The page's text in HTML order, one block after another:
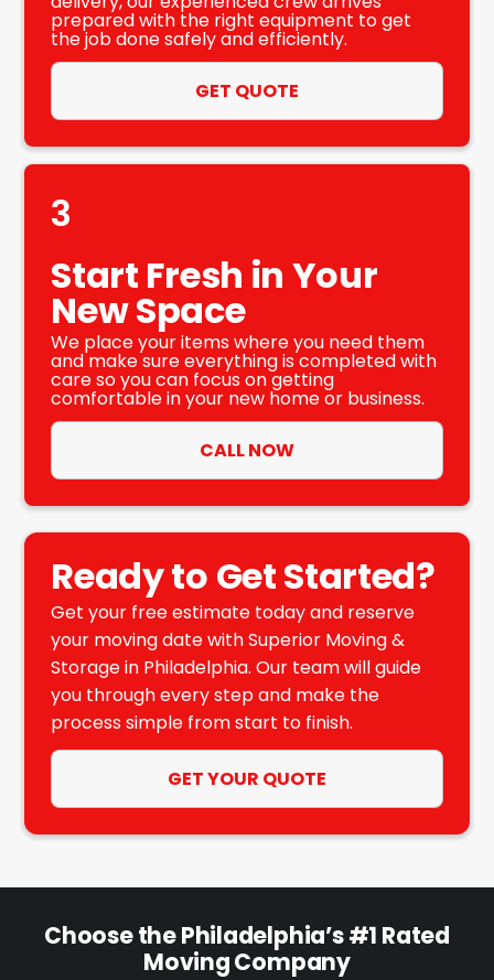
prepared with the right equipment to get
the job done safely and efficiently.
GET QUOTE
3
Start Fresh in Your
New Space
We place your items where you need them
and make sure everything is completed with
care so you can focus on getting
comfortable in your new home or business.
CALL NOW
Ready to Get Started?
Get your free estimate today and reserve
your moving date with Superior Moving &
Storage in Philadelphia. Our team will guide
you through every step and make the
process simple from start to finish.
GET YOUR QUOTE
Choose the Philadelphia’s #1 Rated
Moving Company